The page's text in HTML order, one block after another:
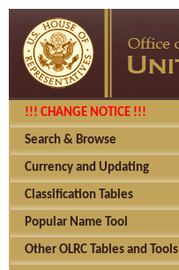
!!! CHANGE NOTICE !!!
Search & Browse
Currency and Updating
Classification Tables
Popular Name Tool
Other OLRC Tables and Tools